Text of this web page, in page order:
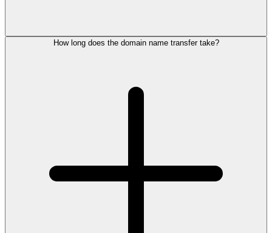
How long does the domain name transfer take?